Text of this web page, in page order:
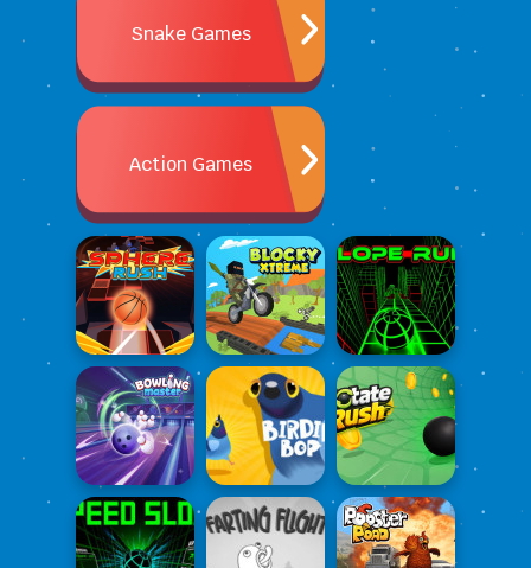
Snake Games
Action Games